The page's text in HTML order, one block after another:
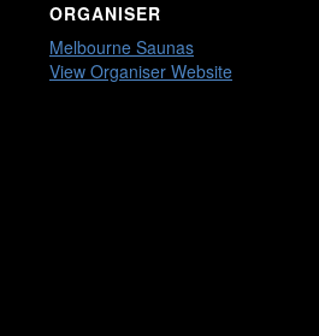
ORGANISER
Melbourne Saunas
View Organiser Website